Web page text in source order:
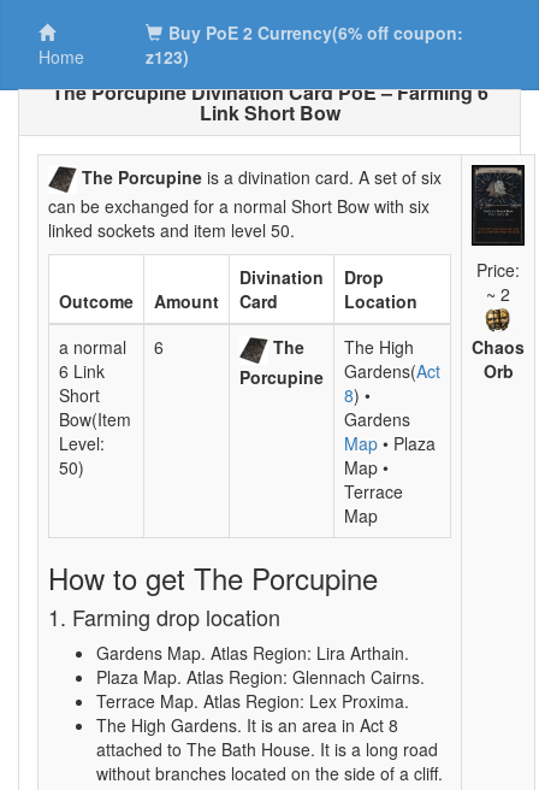
Home
Buy PoE 2 Currency(6% off coupon:
z123)
The Porcupine Divination Card PoE – Farming 6
Link Short Bow
The Porcupine is a divination card. A set of six
can be exchanged for a normal Short Bow with six
linked sockets and item level 50.
Outcome Amount
Divination
Card
Drop
Location
a normal
6 Link
Short
Bow(Item
Level:
50)
6
The
Porcupine
The High
Gardens(Act
8) •
Gardens
Map • Plaza
Map •
Terrace
Map
How to get The Porcupine
1. Farming drop location
Gardens Map. Atlas Region: Lira Arthain.
Plaza Map. Atlas Region: Glennach Cairns.
Terrace Map. Atlas Region: Lex Proxima.
The High Gardens. It is an area in Act 8
attached to The Bath House. It is a long road
without branches located on the side of a cliff.
Price:
~ 2
Chaos
Orb